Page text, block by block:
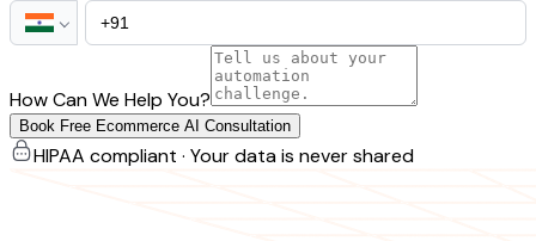
How Can We Help You?
Book Free Ecommerce AI Consultation
HIPAA compliant · Your data is never shared